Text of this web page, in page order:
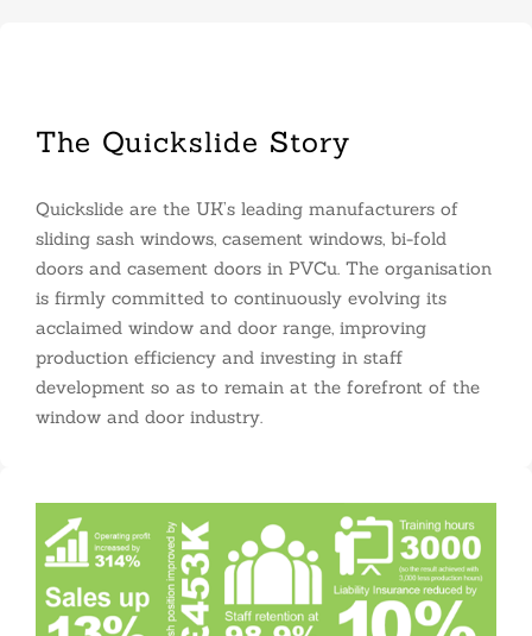
The Quickslide Story
Quickslide are the UK’s leading manufacturers of
sliding sash windows, casement windows, bi-fold
doors and casement doors in PVCu. The organisation
is firmly committed to continuously evolving its
acclaimed window and door range, improving
production efficiency and investing in staff
development so as to remain at the forefront of the
window and door industry.